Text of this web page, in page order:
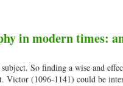
in modern times:
So finding a wise and
Victor (1096-1141) could be